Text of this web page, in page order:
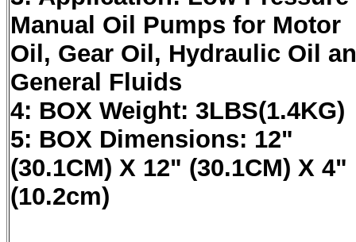
Manual Oil Pumps for Motor
Oil, Gear Oil, Hydraulic Oil
General Fluids
4: BOX Weight: 3LBS(1.4KG)
5: BOX Dimensions: 12"
(30.1CM) X 12" (30.1CM) X 4"
(10.2cm)